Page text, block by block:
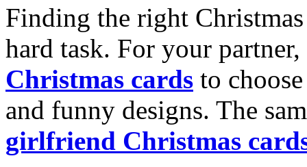
Finding the right
hard task. For your
Christmas cards to
and funny designs. The
girlfriend Christmas